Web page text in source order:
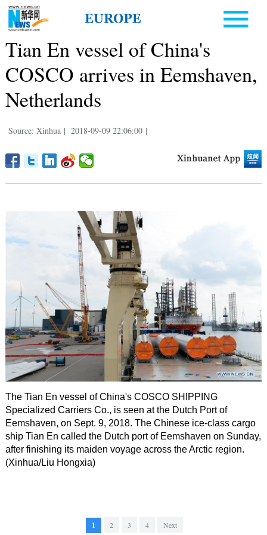
Tian En vessel of China's
COSCO arrives in Eemshaven,
Netherlands
Source: Xinhua | 2018-09-09 22:06:00 |
The Tian En vessel of China's COSCO SHIPPING
Specialized Carriers Co., is seen at the Dutch Port of
Eemshaven, on Sept. 9, 2018. The Chinese ice-class cargo
ship Tian En called the Dutch port of Eemshaven on Sunday,
after finishing its maiden voyage across the Arctic region.
(Xinhua/Liu Hongxia)
1 2 3 4 Next